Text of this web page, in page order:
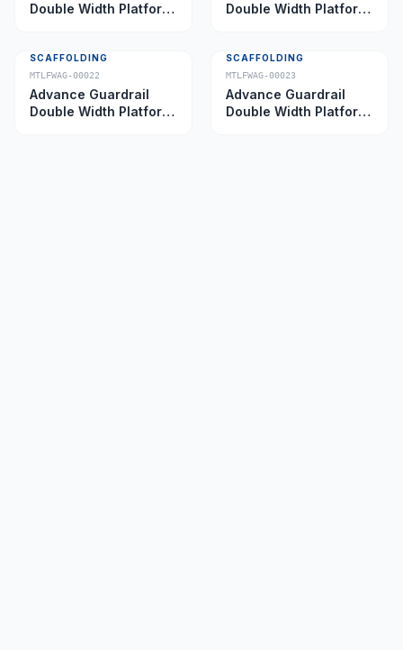
Double Width Platform
Double Width Platform
SCAFFOLDING
MTLFWAG-00022
Advance Guardrail
Double Width Platform
SCAFFOLDING
MTLFWAG-00023
Advance Guardrail
Double Width Platform